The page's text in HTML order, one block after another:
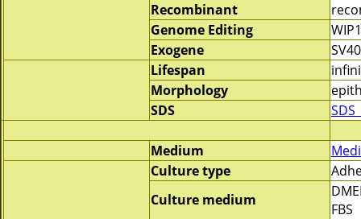
Recombinant
Genome Editing
Exogene
Lifespan
Morphology
SDS
Medium
Culture type
Culture medium
FBS